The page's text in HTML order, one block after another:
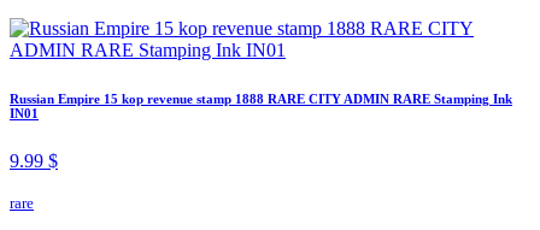
Russian Empire 15 kop revenue stamp 1888 RARE CITY ADMIN RARE Stamping Ink
IN01
9.99 $
rare